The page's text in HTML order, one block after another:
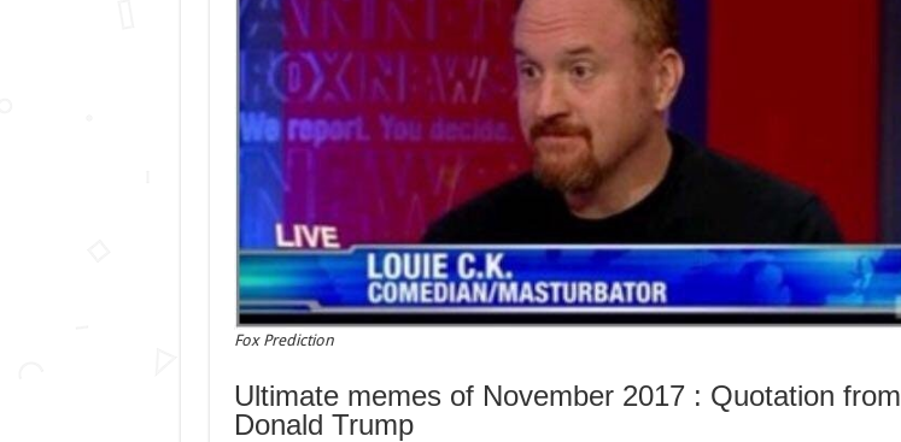
Fox Prediction
Ultimate memes of November 2017 : Quotation from
Donald Trump